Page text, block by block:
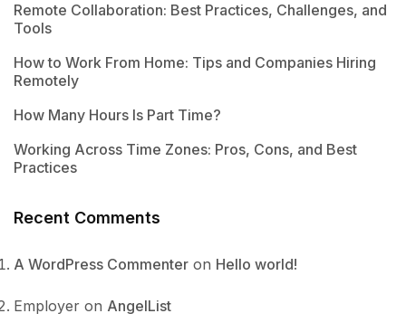
Remote Collaboration: Best Practices, Challenges, and
Tools
How to Work From Home: Tips and Companies Hiring
Remotely
How Many Hours Is Part Time?
Working Across Time Zones: Pros, Cons, and Best
Practices
Recent Comments
A WordPress Commenter on Hello world!
Employer on AngelList